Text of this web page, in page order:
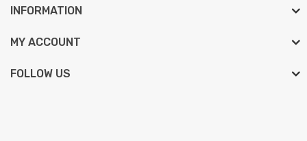
INFORMATION
MY ACCOUNT
FOLLOW US